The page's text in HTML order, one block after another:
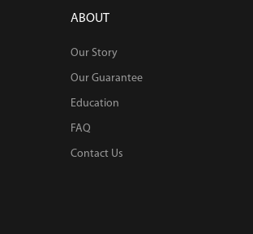
ABOUT
Our Story
Our Guarantee
Education
FAQ
Contact Us